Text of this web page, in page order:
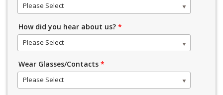
Please Select
How did you hear about us? *
Please Select
Wear Glasses/Contacts *
Please Select